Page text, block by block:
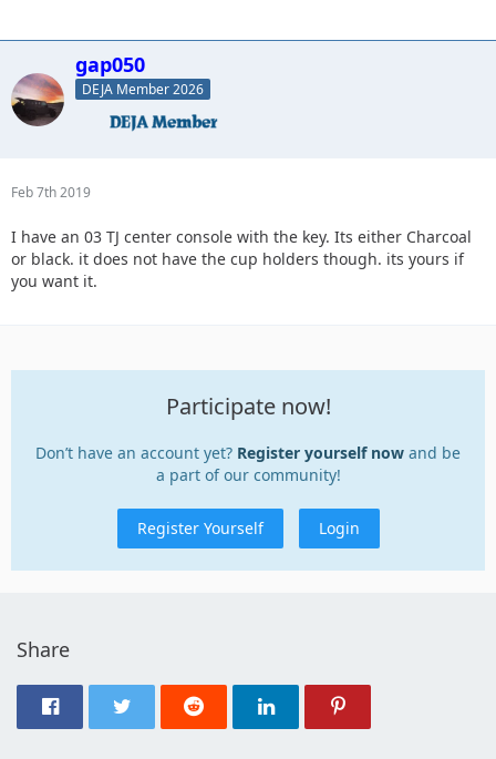
gap050
DEJA Member 2026
Feb 7th 2019
I have an 03 TJ center console with the key. Its either Charcoal
or black. it does not have the cup holders though. its yours if
you want it.
Participate now!
Don’t have an account yet? Register yourself now and be
a part of our community!
Register Yourself Login
Share